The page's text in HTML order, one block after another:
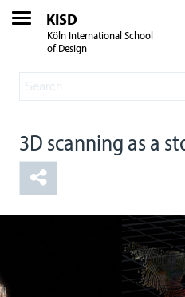
KISD
Köln International School
of Design
3D scanning as a